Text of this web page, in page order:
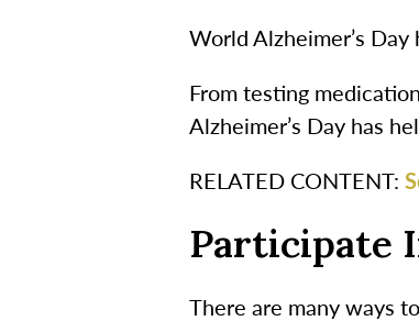
World Alzheimer’s
From testing
Alzheimer’s Day has
RELATED CONTENT:
Participate
There are many ways